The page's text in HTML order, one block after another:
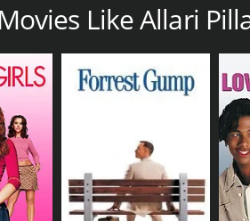
comedy with a runtime of 2
Like Allari